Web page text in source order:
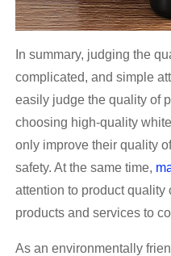
In summary, judging the
complicated, and simple
easily judge the quality of
choosing high-quality
only improve their quality
safety. At the same time,
attention to product quality
products and services to
As an environmentally